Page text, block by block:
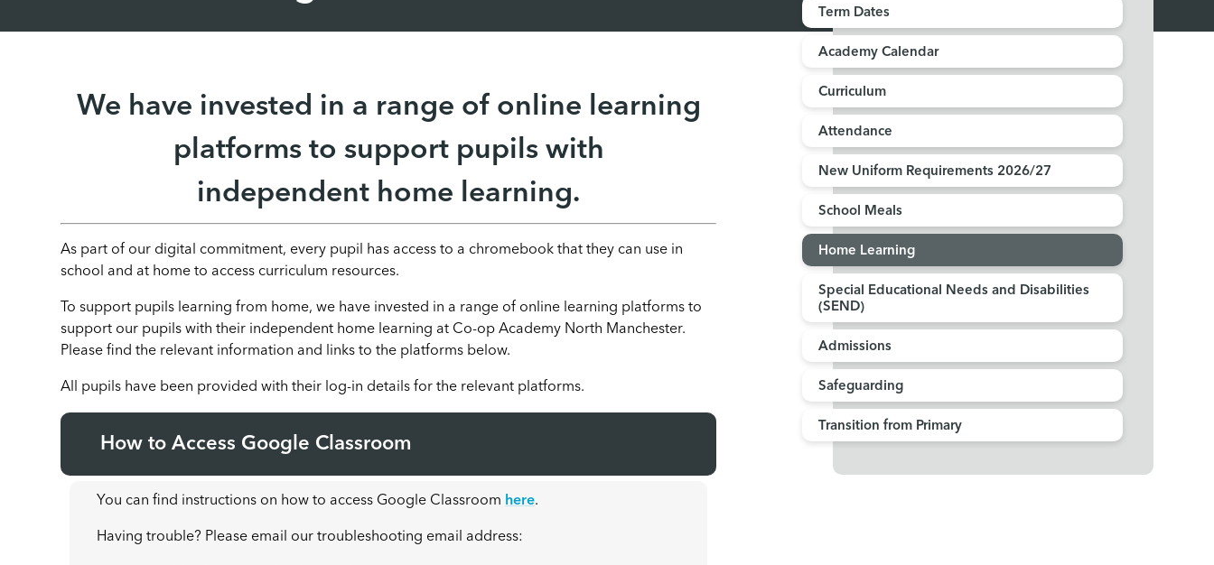
We have invested in a range of online learning
platforms to support pupils with
independent home learning.
As part of our digital commitment, every pupil has access to a chromebook that they can use in
school and at home to access curriculum resources.
To support pupils learning from home, we have invested in a range of online learning platforms to
support our pupils with their independent home learning at Co-op Academy North Manchester.
Please find the relevant information and links to the platforms below.
All pupils have been provided with their log-in details for the relevant platforms.
How to Access Google Classroom
You can find instructions on how to access Google Classroom here.
Having trouble? Please email our troubleshooting email address:
Term Dates
Academy Calendar
Curriculum
Attendance
New Uniform Requirements 2026/27
School Meals
Home Learning
Special Educational Needs and Disabilities
(SEND)
Admissions
Safeguarding
Transition from Primary